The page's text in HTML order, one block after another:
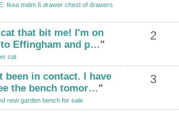
Ikea malm 6 drawer chest of drawers
that bit me! I'm on
Effingham and p…"
cat
2
been in contact. I have
the bench tomor…"
new garden bench for sale
3